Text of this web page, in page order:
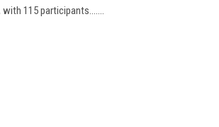
115 participants.......